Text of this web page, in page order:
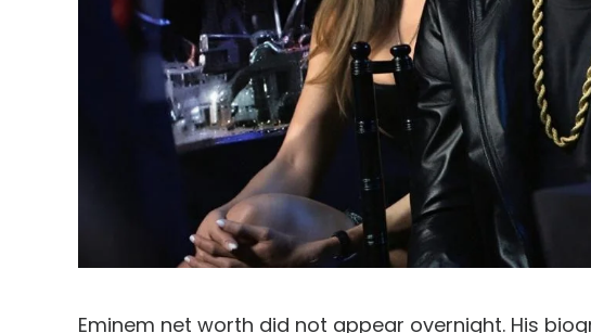
Eminem net worth did not appear overnight. His